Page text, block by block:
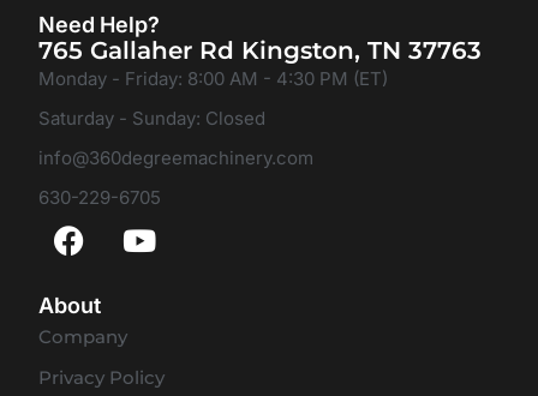
Need Help?
765 Gallaher Rd Kingston, TN 37763
Monday - Friday: 8:00 AM - 4:30 PM (ET)
Saturday - Sunday: Closed
info@360degreemachinery.com
630-229-6705
About
Company
Privacy Policy